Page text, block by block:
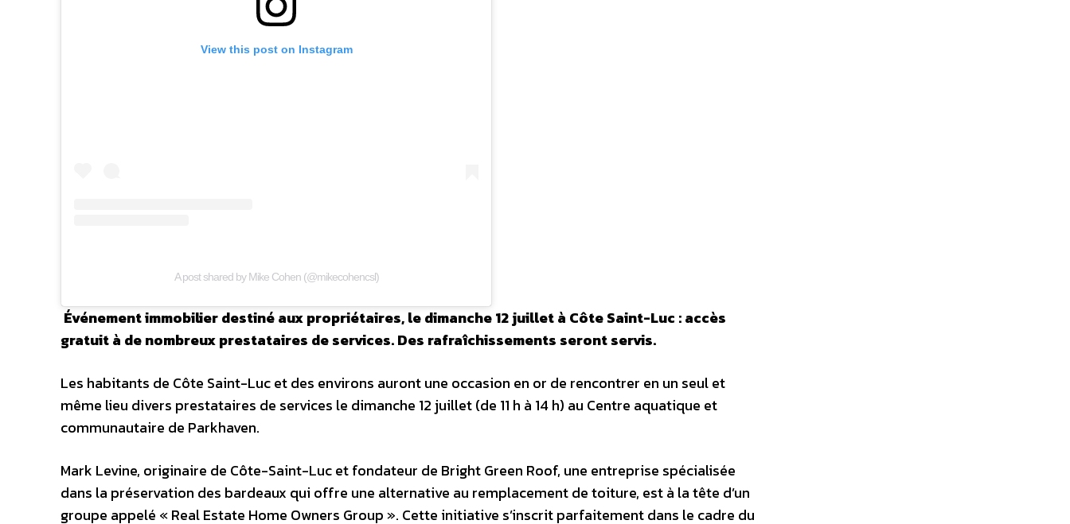
View this post on Instagram
A post shared by Mike Cohen (@mikecohencsl)
Événement immobilier destiné aux propriétaires, le dimanche 12 juillet à Côte Saint-Luc : accès
gratuit à de nombreux prestataires de services. Des rafraîchissements seront servis.
Les habitants de Côte Saint-Luc et des environs auront une occasion en or de rencontrer en un seul et
même lieu divers prestataires de services le dimanche 12 juillet (de 11 h à 14 h) au Centre aquatique et
communautaire de Parkhaven.
Mark Levine, originaire de Côte-Saint-Luc et fondateur de Bright Green Roof, une entreprise spécialisée
dans la préservation des bardeaux qui offre une alternative au remplacement de toiture, est à la tête d’un
groupe appelé « Real Estate Home Owners Group ». Cette initiative s’inscrit parfaitement dans le cadre du